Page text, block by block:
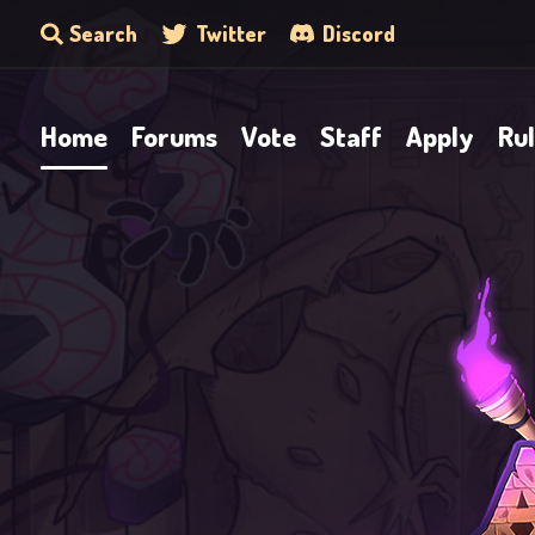
Search Twitter Discord
Home Forums Vote Staff Apply